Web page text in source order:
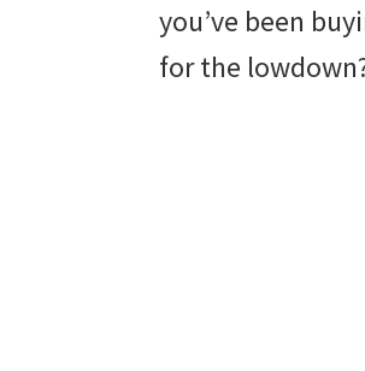
you’ve been
for the